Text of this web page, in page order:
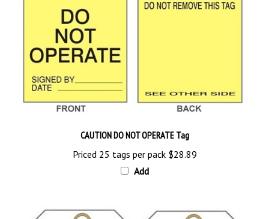
Priced 25 tags per pack$28.89
Add